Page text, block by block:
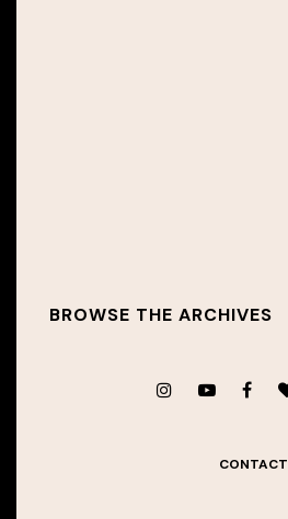
BROWSE THE ARCHIVES
CONTACT